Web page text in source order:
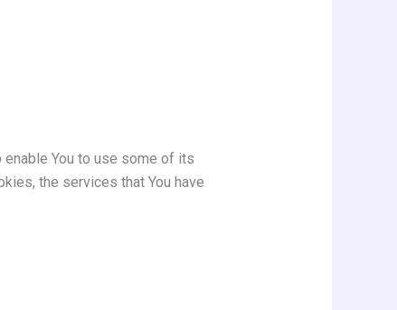
You to use some of its
the services that You have